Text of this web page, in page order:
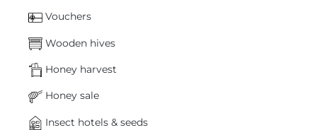
Vouchers
Wooden hives
Honey harvest
Honey sale
Insect hotels & seeds